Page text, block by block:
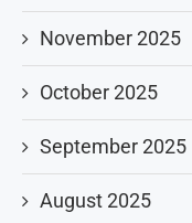
November 2025
October 2025
September 2025
August 2025